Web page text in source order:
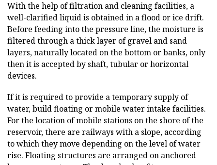
With the help of filtration and cleaning facilities, a
well-clarified liquid is obtained in a flood or ice drift.
Before feeding into the pressure line, the moisture is
filtered through a thick layer of gravel and sand
layers, naturally located on the bottom or banks, only
then it is accepted by shaft, tubular or horizontal
devices.
If it is required to provide a temporary supply of
water, build floating or mobile water intake facilities.
For the location of mobile stations on the shore of the
reservoir, there are railways with a slope, according
to which they move depending on the level of water
rise. Floating structures are arranged on anchored